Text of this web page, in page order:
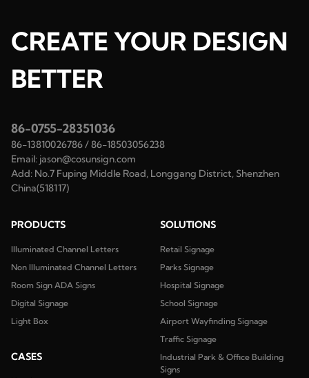
CREATE YOUR DESIGN
BETTER
86-0755-28351036
86-13810026786/86-18503056238
Email: jason@cosunsign.com
Add: No.7 Fuping Middle Road, Longgang District, Shenzhen
China(518117)
PRODUCTS
Illuminated Channel Letters
Non Illuminated Channel Letters
Room Sign ADA Signs
Digital Signage
Light Box
CASES
SOLUTIONS
Retail Signage
Parks Signage
Hospital Signage
School Signage
Airport Wayfinding Signage
Traffic Signage
Industrial Park & Office Building
Signs